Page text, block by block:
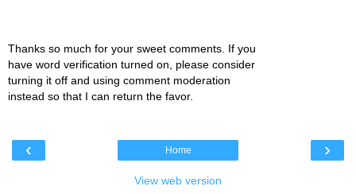
Thanks so much for your sweet comments. If you
have word verification turned on, please consider
turning it off and using comment moderation
instead so that I can return the favor.
‹ ›
Home
View web version